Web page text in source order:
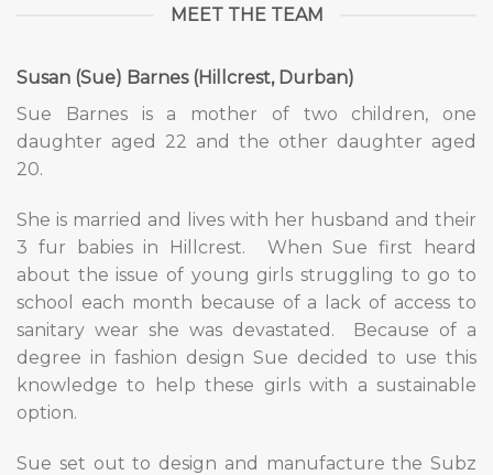
MEET THE TEAM
Susan (Sue) Barnes (Hillcrest, Durban)
Sue Barnes is a mother of two children, one
daughter aged 22 and the other daughter aged
20.
She is married and lives with her husband and their
3 fur babies in Hillcrest.
When Sue first heard
about the issue of young girls struggling to go to
school each month because of a lack of access to
sanitary wear she was devastated.
Because of a
degree in fashion design Sue decided to use this
knowledge to help these girls with a sustainable
option.
Sue set out to design and manufacture the Subz